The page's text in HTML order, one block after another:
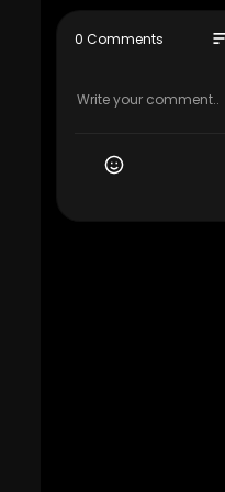
jangan
ht
ges used
e that
d
0 Comments